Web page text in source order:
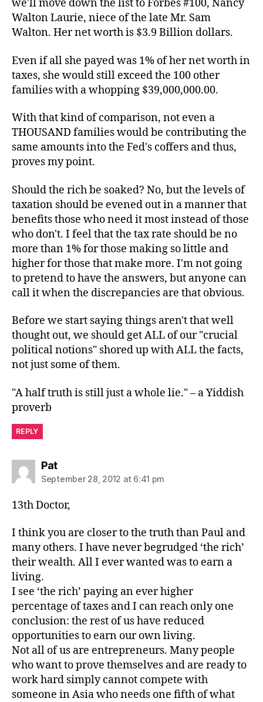
we'll move down the list to Forbes #100, Nancy
Walton Laurie, niece of the late Mr. Sam
Walton. Her net worth is $3.9 Billion dollars.
Even if all she payed was 1% of her net worth in
taxes, she would still exceed the 100 other
families with a whopping $39,000,000.00.
With that kind of comparison, not even a
THOUSAND families would be contributing the
same amounts into the Fed's coffers and thus,
proves my point.
Should the rich be soaked? No, but the levels of
taxation should be evened out in a manner that
benefits those who need it most instead of those
who don't. I feel that the tax rate should be no
more than 1% for those making so little and
higher for those that make more. I'm not going
to pretend to have the answers, but anyone can
call it when the discrepancies are that obvious.
Before we start saying things aren't that well
thought out, we should get ALL of our "crucial
political notions" shored up with ALL the facts,
not just some of them.
"A half truth is still just a whole lie." – a Yiddish
proverb
REPLY
Patsays:
September 28, 2012 at 6:41 pm
13th Doctor,
I think you are closer to the truth than Paul and
many others. I have never begrudged ‘the rich’
their wealth. All I ever wanted was to earn a
living.
I see ‘the rich’ paying an ever higher
percentage of taxes and I can reach only one
conclusion: the rest of us have reduced
opportunities to earn our own living.
Not all of us are entrepreneurs. Many people
who want to prove themselves and are ready to
work hard simply cannot compete with
someone in Asia who needs one fifth of what